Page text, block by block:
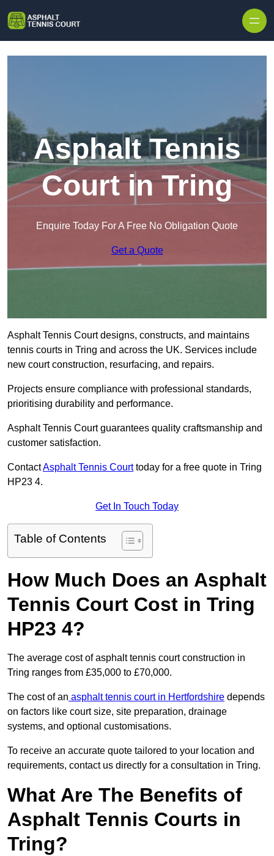
Asphalt Tennis
Court in Tring
Enquire Today For A Free No Obligation Quote
Get a Quote
Asphalt Tennis Court designs, constructs, and maintains
tennis courts in Tring and across the UK. Services include
new court construction, resurfacing, and repairs.
Projects ensure compliance with professional standards,
prioritising durability and performance.
Asphalt Tennis Court guarantees quality craftsmanship and
customer satisfaction.
ContactAsphalt Tennis Courttoday for a free quote in Tring
HP23 4.
Get In Touch Today
Table of Contents
How Much Does an Asphalt
Tennis Court Cost in Tring
HP23 4?
The average cost of asphalt tennis court construction in
Tring ranges from £35,000 to £70,000.
The cost of an asphalt tennis court in Hertfordshire depends
on factors like court size, site preparation, drainage
systems, and optional customisations.
To receive an accurate quote tailored to your location and
requirements, contact us directly for a consultation in Tring.
What Are The Benefits of
Asphalt Tennis Courts in
Tring?